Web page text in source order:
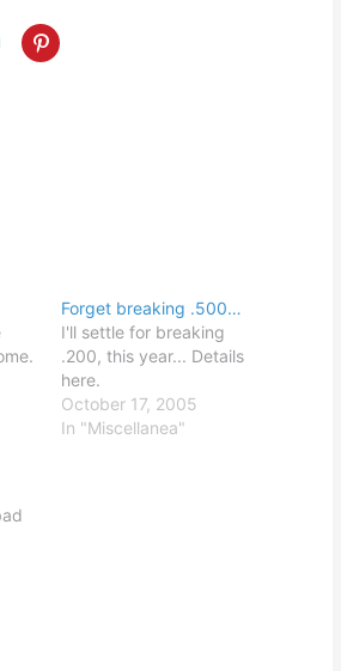
Forget breaking .500…
I'll settle for breaking
.200, this year... Details
here.
October 17, 2005
In "Miscellanea"